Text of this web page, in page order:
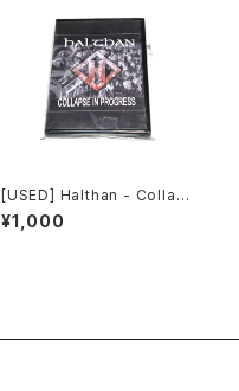
[USED] Halthan - Collaps
e In Progress (2006) [CD
-R]
¥1,000